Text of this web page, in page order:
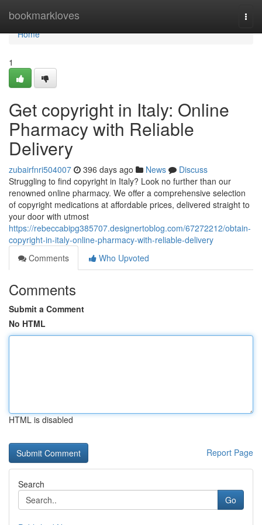
bookmarkloves
Home
Home
1
Get copyright in Italy: Online
Pharmacy with Reliable
Delivery
zubairfnri504007 396 days ago News
Discuss
Struggling to find copyright in Italy? Look no further than our
renowned online pharmacy. We offer a comprehensive selection
of copyright medications at affordable prices, delivered straight to
your door with utmost
https://rebeccabipg385707.designertoblog.com/67272212/obtain-
copyright-in-italy-online-pharmacy-with-reliable-delivery
Comments
Who Upvoted
Comments
Submit a Comment
No HTML
HTML is disabled
Report Page
Search
Go